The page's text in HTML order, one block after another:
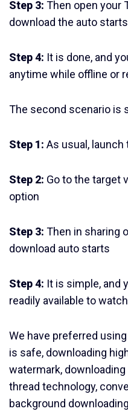
Step 3: Then open your
download the auto starts
Step 4: It is done, and
anytime while offline or
The second scenario is
Step 1: As usual,
Step 2: Go to the target
option
Step 3: Then in sharing
download auto starts
Step 4: It is simple, and
readily available to
We have preferred
is safe, downloading
watermark,
thread technology,
background